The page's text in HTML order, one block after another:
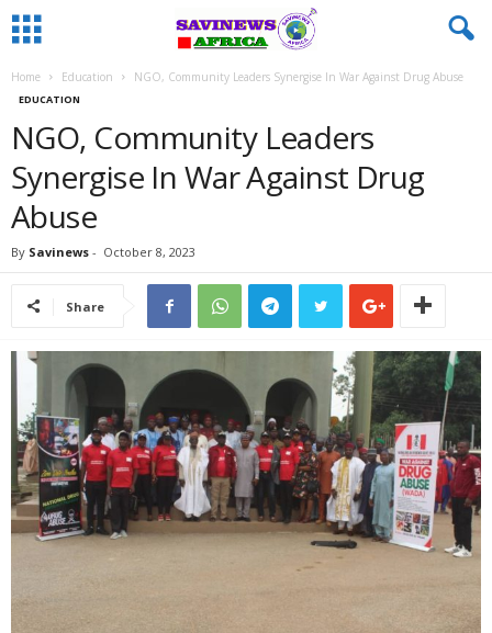
Home Education NGO, Community Leaders Synergise In War Against Drug Abuse
EDUCATION
NGO, Community Leaders
Synergise In War Against Drug
Abuse
By Savinews - October 8, 2023
Share